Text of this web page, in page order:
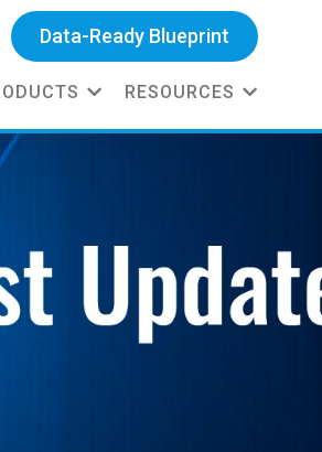
Data-Ready Blueprint
RESOURCES